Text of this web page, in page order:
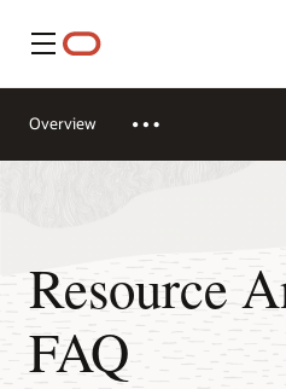
Menu
Overview
Resource
FAQ